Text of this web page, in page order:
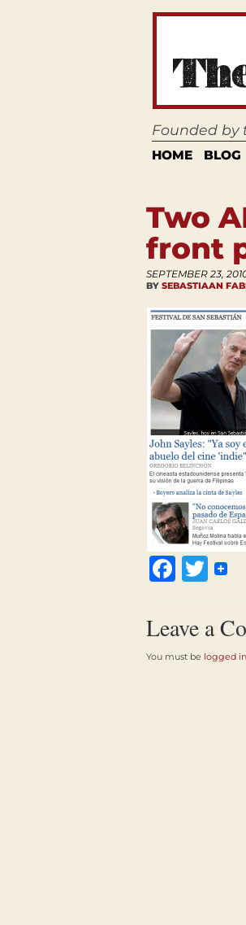
Founded by
HOME BLOG
Two
front
SEPTEMBER 23,
BY SEBASTIAAN
Leave a
You must be logged in